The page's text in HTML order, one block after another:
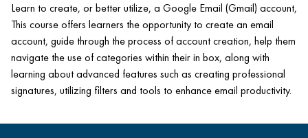
Learn to create, or better utilize, a Google Email (Gmail) account,
This course offers learners the opportunity to create an email
account, guide through the process of account creation, help them
navigate the use of categories within their in box, along with
learning about advanced features such as creating professional
signatures, utilizing filters and tools to enhance email productivity.